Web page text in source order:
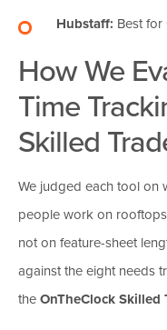
Hubstaff: Best
How We
Time
Skilled
We judged each tool on
people work on
not on feature-sheet
against the eight needs
theOnTheClock Skilled